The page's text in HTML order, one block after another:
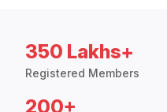
350 Lakhs+
Registered Members
200+